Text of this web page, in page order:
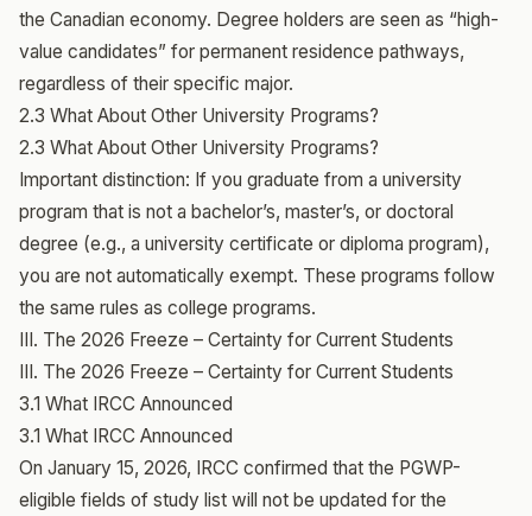
the Canadian economy. Degree holders are seen as “high-
value candidates” for permanent residence pathways,
regardless of their specific major.
2.3 What About Other University Programs?
2.3 What About Other University Programs?
Important distinction: If you graduate from a university
program that is not a bachelor’s, master’s, or doctoral
degree (e.g., a university certificate or diploma program),
you are not automatically exempt. These programs follow
the same rules as college programs.
III. The 2026 Freeze – Certainty for Current Students
III. The 2026 Freeze – Certainty for Current Students
3.1 What IRCC Announced
3.1 What IRCC Announced
On January 15, 2026, IRCC confirmed that the PGWP-
eligible fields of study list will not be updated for the